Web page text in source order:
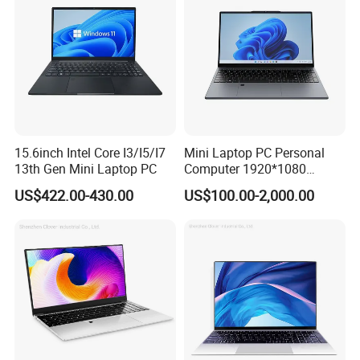
power industry. And strive to pass the State Grid Electric
Power Research Institute A class certification test and
many other domestic professional organizations
organized technical testing and certification, to meet the
smart grid, coal mine safety, rail transit and other industry
15.6inch Intel Core I3/I5/I7
13th Gen Mini Laptop PC
US$422.00-430.00
Mini Laptop PC Personal
Computer 1920*1080
Resolution 8g RAM 1tb SSD
Ultra-Thin Laptop
US$100.00-2,000.00